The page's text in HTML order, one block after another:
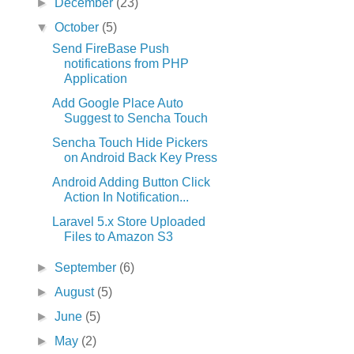
► December (23)
▼October (5)
Send FireBase Push
notifications from PHP
Application
Add Google Place Auto
Suggest to Sencha Touch
Sencha Touch Hide Pickers
on Android Back Key Press
Android Adding Button Click
Action In Notification...
Laravel 5.x Store Uploaded
Files to Amazon S3
► September (6)
►August (5)
►June (5)
►
May (2)